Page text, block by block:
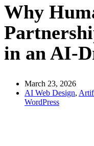
Why
in an AI-
March 23, 2026
AI Web Design,
WordPress